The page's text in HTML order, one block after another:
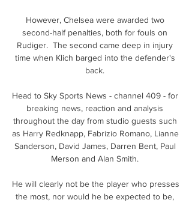
However, Chelsea were awarded two
second-half penalties, both for fouls on
Rudiger.  The second came deep in injury
time when Klich barged into the defender's
back.
Head to Sky Sports News - channel 409 - for
breaking news, reaction and analysis
throughout the day from studio guests such
as Harry Redknapp, Fabrizio Romano, Lianne
Sanderson, David James, Darren Bent, Paul
Merson and Alan Smith.
He will clearly not be the player who presses
the most, nor would he be expected to be,